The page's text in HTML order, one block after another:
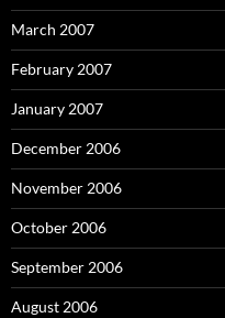
March 2007
February 2007
January 2007
December 2006
November 2006
October 2006
September 2006
August 2006